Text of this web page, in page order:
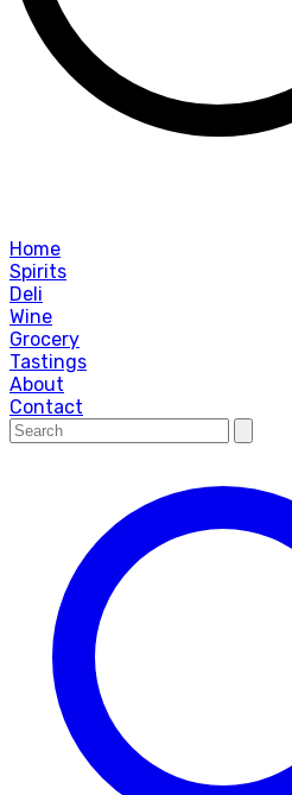
Home
Spirits
Deli
Wine
Grocery
Tastings
About
Contact